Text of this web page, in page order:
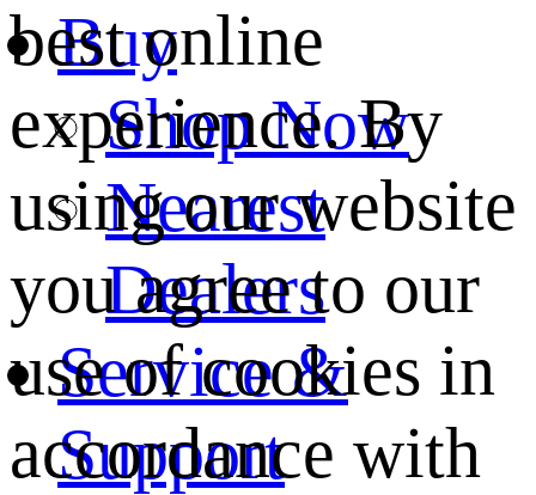
Buy
Shop Now
Nearest
Dealers
Service &
Support
best online
experience. By
using our website
you agree to our
use of cookies in
accordance with